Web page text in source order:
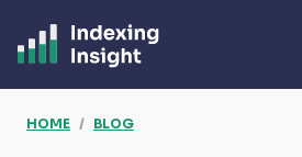
HOME / BLOG